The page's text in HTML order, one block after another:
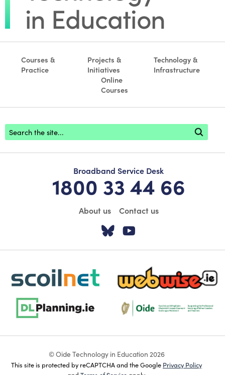
Courses &
Practice
Projects &
Initiatives
Technology &
Infrastructure
Online
Courses
Footer search
Broadband Service Desk
1800 33 44 66
About us Contact us
Visit our Twitter
scoilnet-footer-logo3 webwise-logo-sticky
dlplanning-footer-logo-5 Oide_Mark_Std_Colour[1]
© Oide Technology in Education 2026
This site is protected by reCAPTCHA and the Google Privacy Policy